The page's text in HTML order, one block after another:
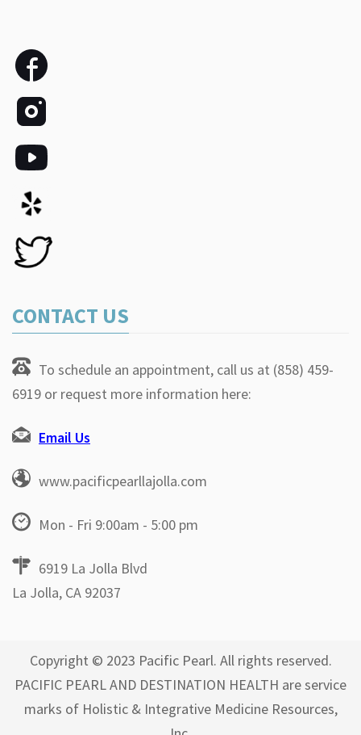
CONTACT US
To schedule an appointment, call us at (858) 459-
6919 or request more information here:
Email Us
www.pacificpearllajolla.com
Mon - Fri 9:00am - 5:00 pm
6919 La Jolla Blvd
La Jolla, CA 92037
Copyright © 2023 Pacific Pearl. All rights reserved.
PACIFIC PEARL AND DESTINATION HEALTH are service
marks of Holistic & Integrative Medicine Resources,